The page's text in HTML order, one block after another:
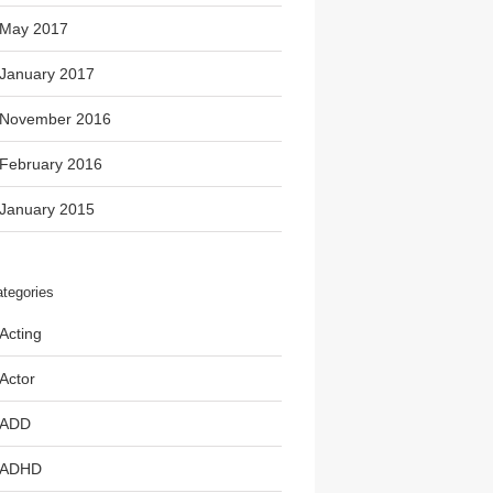
May 2017
January 2017
November 2016
February 2016
January 2015
Acting
Actor
ADD
ADHD